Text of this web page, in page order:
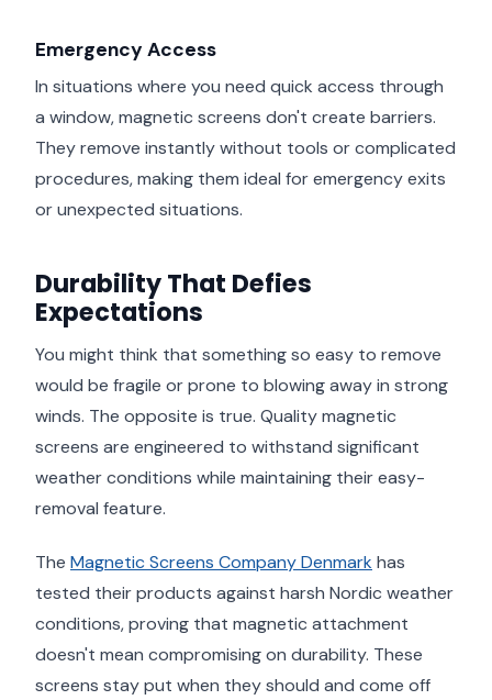
Emergency Access
In situations where you need quick access through
a window, magnetic screens don't create barriers.
They remove instantly without tools or complicated
procedures, making them ideal for emergency exits
or unexpected situations.
Durability That Defies
Expectations
You might think that something so easy to remove
would be fragile or prone to blowing away in strong
winds. The opposite is true. Quality magnetic
screens are engineered to withstand significant
weather conditions while maintaining their easy-
removal feature.
The Magnetic Screens Company Denmark has
tested their products against harsh Nordic weather
conditions, proving that magnetic attachment
doesn't mean compromising on durability. These
screens stay put when they should and come off